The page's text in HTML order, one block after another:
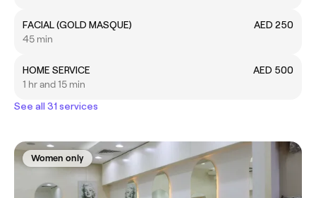
FACIAL (GOLD MASQUE)
AED 250
45 min
HOME SERVICE
AED 500
1 hr and 15 min
See all 31 services
Women only